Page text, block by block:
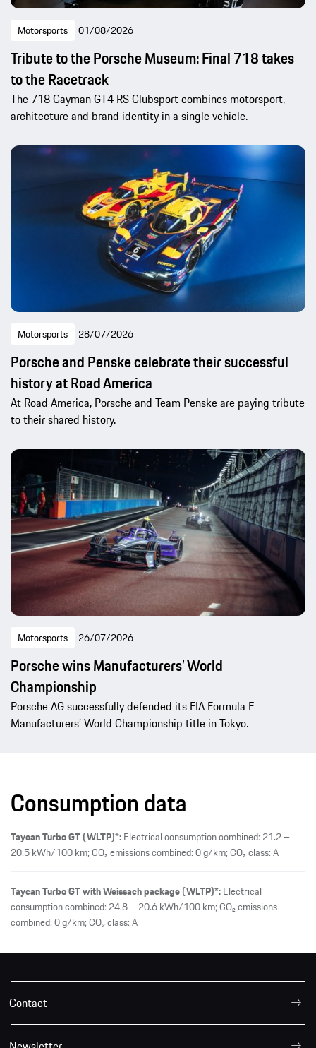
Motorsports 01/08/2026
Tribute to the Porsche Museum: Final 718 takes
to the Racetrack
The 718 Cayman GT4 RS Clubsport combines motorsport,
architecture and brand identity in a single vehicle.
Motorsports 28/07/2026
Porsche and Penske celebrate their successful
history at Road America
At Road America, Porsche and Team Penske are paying tribute
to their shared history.
Motorsports 26/07/2026
Porsche wins Manufacturers’ World
Championship
Porsche AG successfully defended its FIA Formula E
Manufacturers’ World Championship title in Tokyo.
Consumption data
Taycan Turbo GT (WLTP)*:Electrical consumption combined: 21.2 –
20.5 kWh/100 km; CO₂ emissions combined: 0 g/km; CO₂ class: A
Taycan Turbo GT with Weissach package (WLTP)*:Electrical
consumption combined: 24.8 – 20.6 kWh/100 km; CO₂ emissions
combined: 0 g/km; CO₂ class: A
Contact